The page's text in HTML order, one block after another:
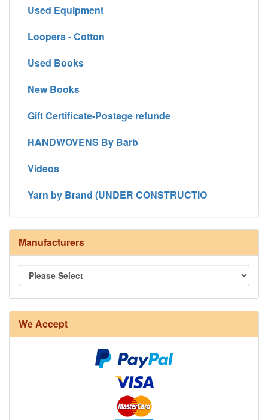
Used Equipment
Loopers - Cotton
Used Books
New Books
Gift Certificate-Postage refunde
HANDWOVENS By Barb
Videos
Yarn by Brand (UNDER CONSTRUCTIO
Manufacturers
We Accept